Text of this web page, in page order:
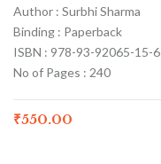
Author : Surbhi Sharma
Binding : Paperback
ISBN : 978-93-92065-15-6
No of Pages : 240
₹550.00